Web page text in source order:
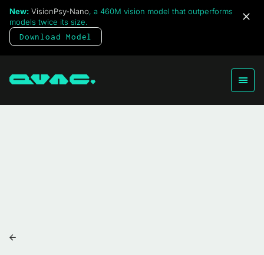
New: VisionPsy-Nano, a 460M vision model that outperforms
models twice its size.
Download Model